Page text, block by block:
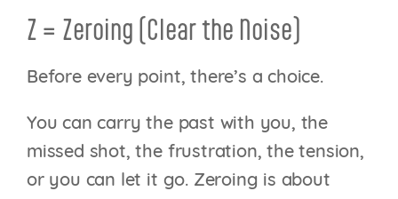
Z = Zeroing (Clear the Noise)
Before every point, there’s a choice.
You can carry the past with you, the
missed shot, the frustration, the tension,
or you can let it go. Zeroing is about